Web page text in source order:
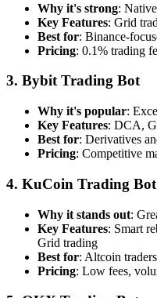
Why it's strong:
Key Features: Grid
Best for: Binance-
Pricing: 0.1% trading
3. Bybit Trading Bot
Why it's popular:
Key Features: DCA,
Best for: Derivatives
Pricing: Competitive
4. KuCoin Trading Bot
Why it stands out:
Key Features: Smart
Grid trading
Best for: Altcoin traders
Pricing: Low fees,